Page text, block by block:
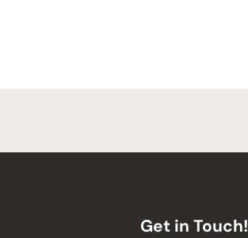
Get in Touch!